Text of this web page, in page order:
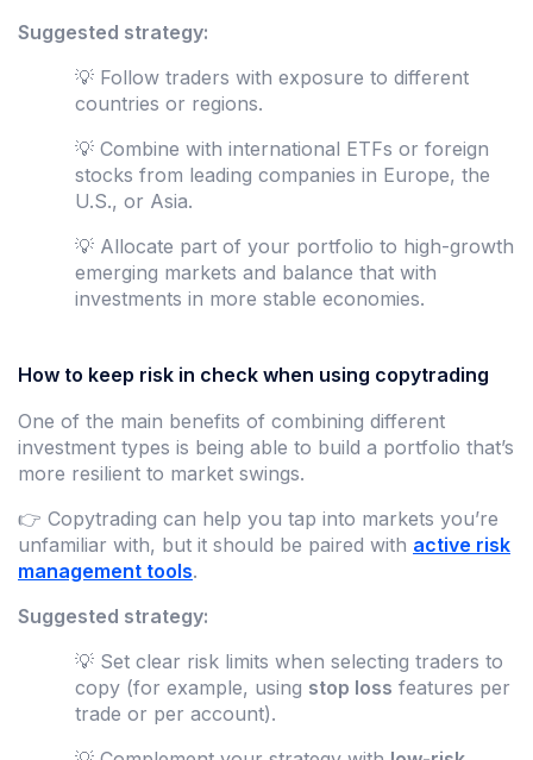
Suggested strategy:
💡 Follow traders with exposure to different
countries or regions.
💡 Combine with international ETFs or foreign
stocks from leading companies in Europe, the
U.S., or Asia.
💡 Allocate part of your portfolio to high-growth
emerging markets and balance that with
investments in more stable economies.
How to keep risk in check when using copytrading
One of the main benefits of combining different
investment types is being able to build a portfolio that’s
more resilient to market swings.
👉 Copytrading can help you tap into markets you’re
unfamiliar with, but it should be paired with active risk
management tools.
Suggested strategy:
💡 Set clear risk limits when selecting traders to
copy (for example, using stop loss features per
trade or per account).